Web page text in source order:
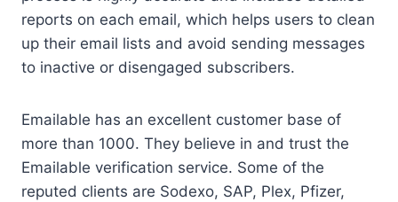
reports on each email, which helps users to clean
up their email lists and avoid sending messages
to inactive or disengaged subscribers.
Emailable has an excellent customer base of
more than 1000. They believe in and trust the
Emailable verification service. Some of the
reputed clients are Sodexo, SAP, Plex, Pfizer,